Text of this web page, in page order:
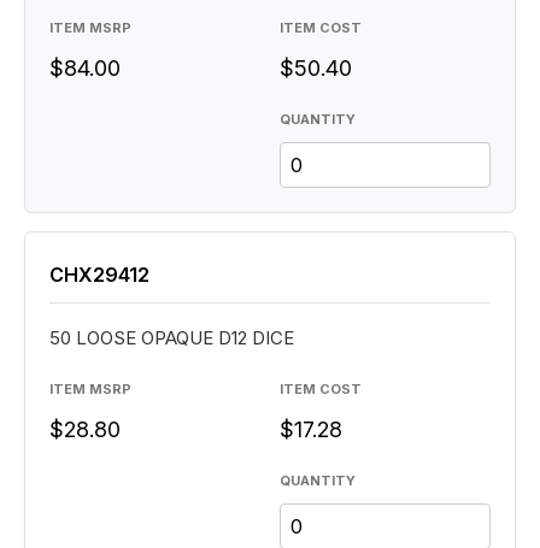
QUANTITY
ITEM MSRP
$84.00
ITEM COST
$50.40
QUANTITY
CHX29412
50 LOOSE OPAQUE D12 DICE
ITEM MSRP
$28.80
ITEM COST
$17.28